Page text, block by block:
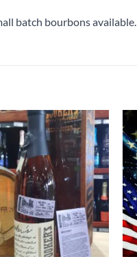
batch bourbons available.
Add to
wishlist